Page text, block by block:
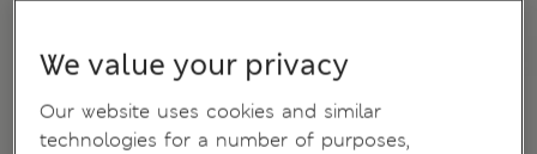
We value your privacy
Our website uses cookies and similar
technologies for a number of purposes,